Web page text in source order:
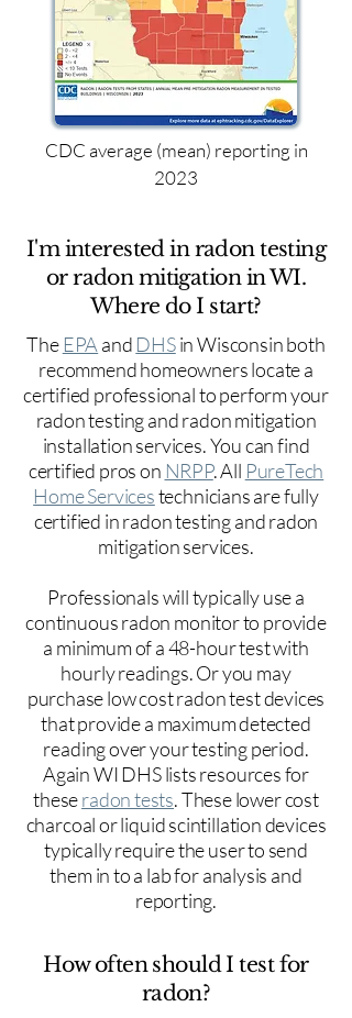
CDC average (mean) reporting in
2023
I'm interested in radon testing
or radon mitigation in WI.
Where do I start?
The EPA and DHSin Wisconsin both
recommend homeowners locate a
certified professional to perform your
radon testing and radon mitigation
installation services. You can find
certified pros on NRPP. All PureTech
Home Servicestechnicians are fully
certified in radon testing and radon
mitigation services.
Professionals will typically use a
continuous radon monitor to provide
a minimum of a 48-hour test with
hourly readings. Or you may
purchase low cost radon test devices
that provide a maximum detected
reading over your testing period.
Again WI DHS lists resources for
theseradon tests. These lower cost
charcoal or liquid scintillation devices
typically require the user to send
them in to a lab for analysis and
reporting.
How often should I test for
radon?